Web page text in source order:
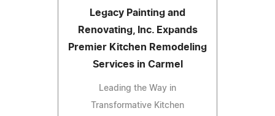
Legacy Painting and
Renovating, Inc. Expands
Premier Kitchen Remodeling
Services in Carmel
Leading the Way in
Transformative Kitchen